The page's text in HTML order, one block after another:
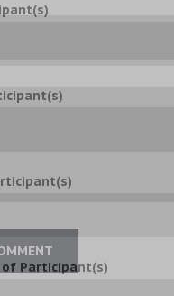
of Participant(s)